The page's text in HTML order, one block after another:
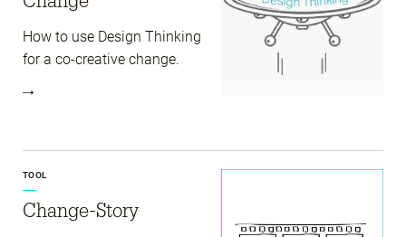
How to use Design Thinking
for a co-creative change.
TOOL
Change-Story